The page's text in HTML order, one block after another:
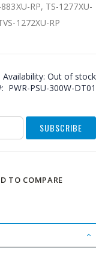
RP, TS-1277XU-
1272XU-RP
Availability: Out of stock
PWR-PSU-300W-DT01
SUBSCRIBE
TO COMPARE